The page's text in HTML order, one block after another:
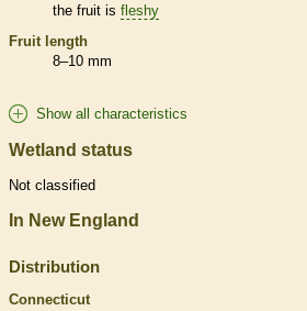
the fruit is fleshy
Fruit length
8–10 mm
Show all characteristics
Wetland status
Not classified
In New England
Distribution
Connecticut